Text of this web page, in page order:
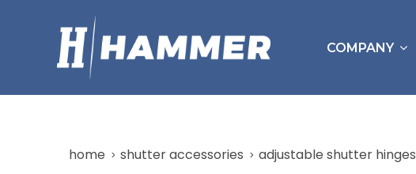
COMPANY
home shutter accessories adjustable shutter hinges